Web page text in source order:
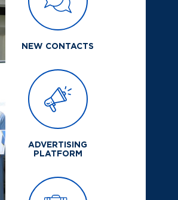
NEW CONTACTS
ADVERTISING
PLATFORM